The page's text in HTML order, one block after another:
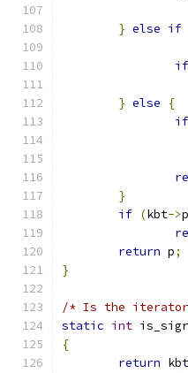
} else if
if
} else
{
if
}
if (kbt->
return p;
}
/* Is the iterator
static int
{
return kbt